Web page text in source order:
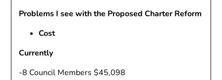
Problems I see with the Proposed Charter Reform
Cost
Currently
-8 Council Members $45,098